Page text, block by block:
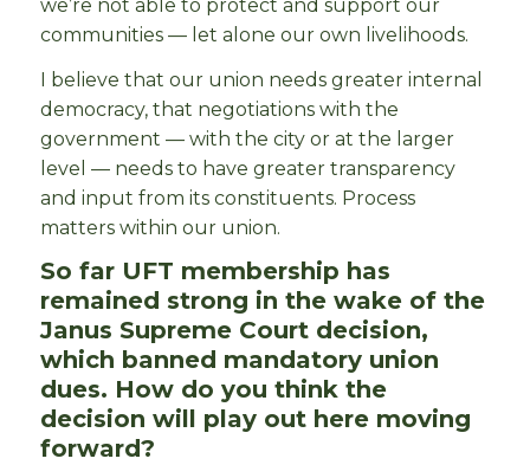
we’re not able to protect and support our
communities — let alone our own livelihoods.
I believe that our union needs greater internal
democracy, that negotiations with the
government — with the city or at the larger
level — needs to have greater transparency
and input from its constituents. Process
matters within our union.
So far UFT membership has
remained strong in the wake of the
Janus Supreme Court decision,
which banned mandatory union
dues. How do you think the
decision will play out here moving
forward?